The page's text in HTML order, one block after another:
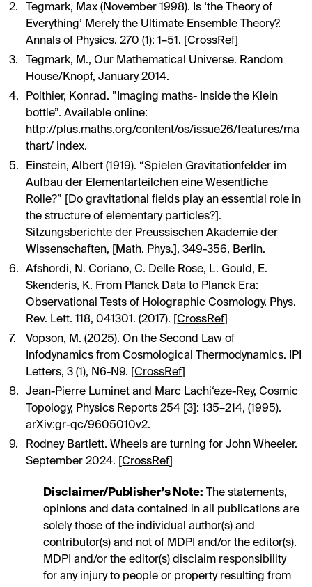
Tegmark, Max (November 1998). Is ‘the Theory of
Everything’ Merely the Ultimate Ensemble Theory?.
Annals of Physics. 270 (1): 1–51. [CrossRef
Tegmark, M., Our Mathematical Universe. Random
House/Knopf, January 2014.
Polthier, Konrad. ”Imaging maths- Inside the Klein
bottle”. Available online:
http://plus.maths.org/content/os/issue26/features/ma
thart/ index.
Einstein, Albert (1919). “Spielen Gravitationfelder im
Aufbau der Elementarteilchen eine Wesentliche
Rolle?” [Do gravitational fields play an essential role in
the structure of elementary particles?].
Sitzungsberichte der Preussischen Akademie der
Wissenschaften, [Math. Phys.], 349-356, Berlin.
Afshordi, N. Coriano, C. Delle Rose, L. Gould, E.
Skenderis, K. From Planck Data to Planck Era:
Observational Tests of Holographic Cosmology. Phys.
Rev. Lett. 118, 041301. (2017). [CrossRef
Vopson, M. (2025). On the Second Law of
Infodynamics from Cosmological Thermodynamics. IPI
Letters, 3 (1), N6-N9. [CrossRef
Jean-Pierre Luminet and Marc Lachi‘eze-Rey, Cosmic
Topology, Physics Reports 254 [3]: 135–214, (1995).
arXiv:gr-qc/9605010v2.
Rodney Bartlett. Wheels are turning for John Wheeler.
September 2024. [CrossRef
Disclaimer/Publisher’s Note: The statements,
opinions and data contained in all publications are
solely those of the individual author(s) and
contributor(s) and not of MDPI and/or the editor(s).
MDPI and/or the editor(s) disclaim responsibility
for any injury to people or property resulting from